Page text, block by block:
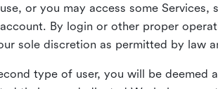
or you may access some
By login or other proper
sole discretion as permitted by law
type of user, you will be deemed